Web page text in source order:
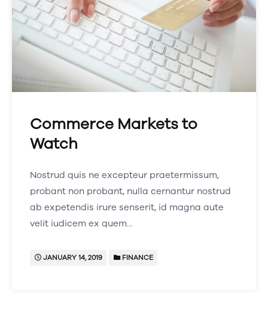
Commerce Markets to
Watch
Nostrud quis ne excepteur praetermissum,
probant non probant, nulla cernantur nostrud
ab expetendis irure senserit, id magna aute
velit iudicem ex quem…
JANUARY 14, 2019 FINANCE